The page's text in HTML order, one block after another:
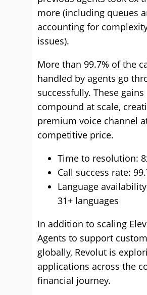
more (including queues
accounting for
issues).
More than 99.7% of the
handled by agents go
successfully. These gains
compound at scale,
premium voice channel
competitive price.
Time to resolution:
Call success rate:
Language
31+ languages
In addition to scaling
Agents to support
globally, Revolut is
applications across the
financial journey.